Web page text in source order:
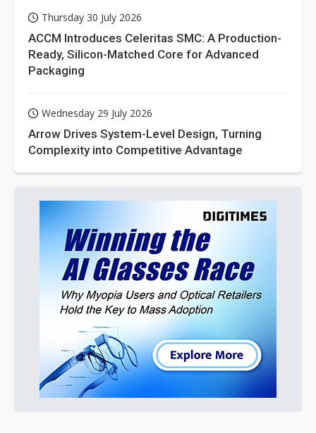
Thursday 30 July 2026
ACCM Introduces Celeritas SMC: A Production-
Ready, Silicon-Matched Core for Advanced
Packaging
Wednesday 29 July 2026
Arrow Drives System-Level Design, Turning
Complexity into Competitive Advantage